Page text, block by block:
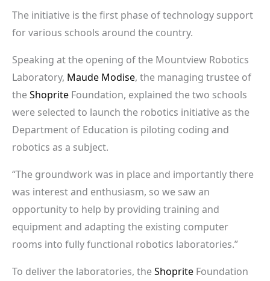
The initiative is the first phase of technology support
for various schools around the country.
Speaking at the opening of the Mountview Robotics
Laboratory, Maude Modise, the managing trustee of
theShoprite Foundation, explained the two schools
were selected to launch the robotics initiative as the
Department of Education is piloting coding and
robotics as a subject.
“The groundwork was in place and importantly there
was interest and enthusiasm, so we saw an
opportunity to help by providing training and
equipment and adapting the existing computer
rooms into fully functional robotics laboratories.”
To deliver the laboratories, theShoprite Foundation